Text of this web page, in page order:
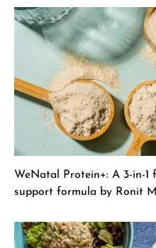
WeNatal Protein+: A 3-in-
support formula by Ronit